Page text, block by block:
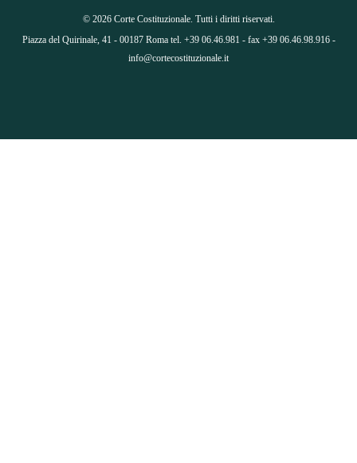
© 2026 Corte Costituzionale. Tutti i diritti riservati.
Piazza del Quirinale, 41 - 00187 Roma tel. +39 06.46.981 - fax +39 06.46.98.916 -
info@cortecostituzionale.it